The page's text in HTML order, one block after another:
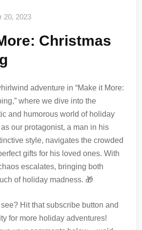
20, 2023
Christmas
adventure in “Make it More:
where we dive into the
and humorous world of holiday
our protagonist, a man in his
style, navigates the crowded
gifts for his loved ones. With
escalates, bringing both
of holiday madness. 🎁
Hit that subscribe button and
for more holiday adventures!